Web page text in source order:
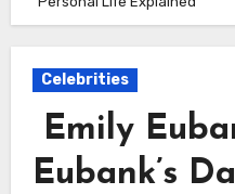
Celebrities
Emily
Eubank’s